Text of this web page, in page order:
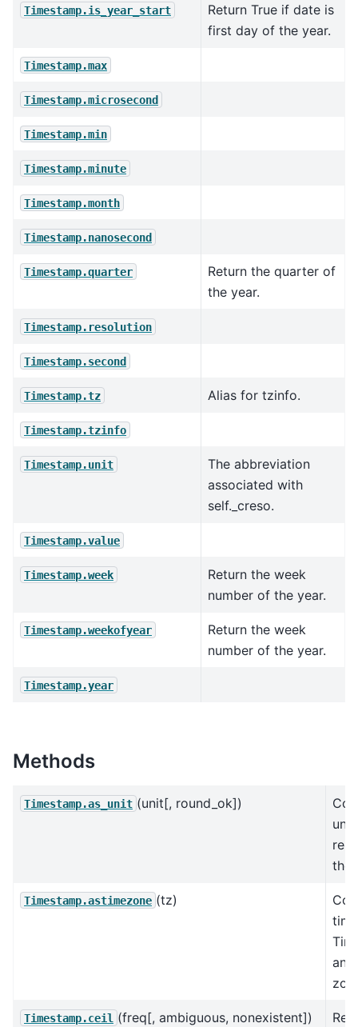
Timestamp.is_year_start
Return True if date is
first day of the year.
Timestamp.max
Timestamp.microsecond
Timestamp.min
Timestamp.minute
Timestamp.month
Timestamp.nanosecond
Timestamp.quarter
Return the quarter of
the year.
Timestamp.resolution
Timestamp.second
Timestamp.tz Alias for tzinfo.
Timestamp.tzinfo
Timestamp.unit
The abbreviation
associated with
self._creso.
Timestamp.value
Timestamp.week
Return the week
number of the year.
Timestamp.weekofyear
Return the week
number of the year.
Timestamp.year
Methods
Timestamp.as_unit (unit[, round_ok])
the
Timestamp.astimezone (tz)
Timestamp.ceil (freq[, ambiguous, nonexistent])